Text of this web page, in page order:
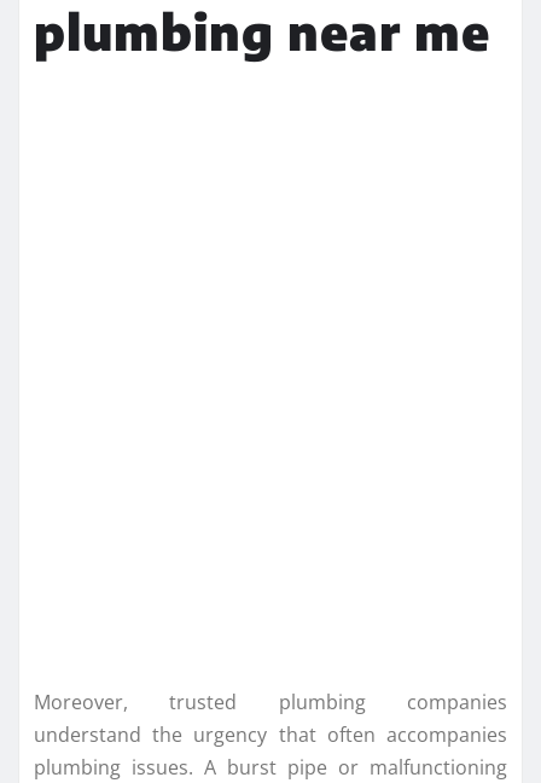
plumbing near me
Moreover, trusted plumbing companies
understand the urgency that often accompanies
plumbing issues. A burst pipe or malfunctioning